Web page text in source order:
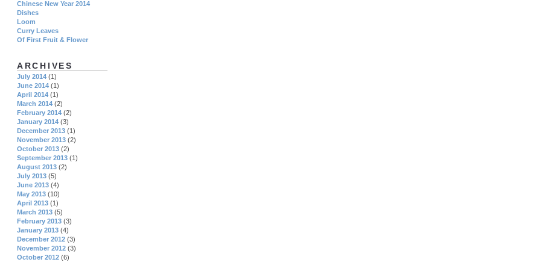
Chinese New Year 2014
Dishes
Loom
Curry Leaves
Of First Fruit & Flower
ARCHIVES
July 2014 (1)
June 2014 (1)
April 2014 (1)
March 2014 (2)
February 2014 (2)
January 2014 (3)
December 2013 (1)
November 2013 (2)
October 2013 (2)
September 2013 (1)
August 2013 (2)
July 2013 (5)
June 2013 (4)
May 2013 (10)
April 2013 (1)
March 2013 (5)
February 2013 (3)
January 2013 (4)
December 2012 (3)
November 2012 (3)
October 2012 (6)